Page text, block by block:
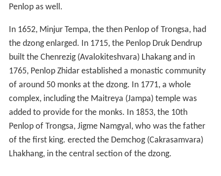
Penlop as well.
In 1652, Minjur Tempa, the then Penlop of Trongsa, had
the dzong enlarged. In 1715, the Penlop Druk Dendrup
built the Chenrezig (Avalokiteshvara) Lhakang and in
1765, Penlop Zhidar established a monastic community
of around 50 monks at the dzong. In 1771, a whole
complex, including the Maitreya (Jampa) temple was
added to provide for the monks. In 1853, the 10th
Penlop of Trongsa, Jigme Namgyal, who was the father
of the first king. erected the Demchog (Cakrasamvara)
Lhakhang, in the central section of the dzong.